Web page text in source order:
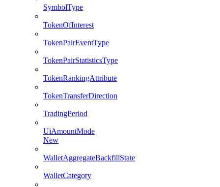
SymbolType
TokenOfInterest
TokenPairEventType
TokenPairStatisticsType
TokenRankingAttribute
TokenTransferDirection
TradingPeriod
UiAmountMode
New
WalletAggregateBackfillState
WalletCategory